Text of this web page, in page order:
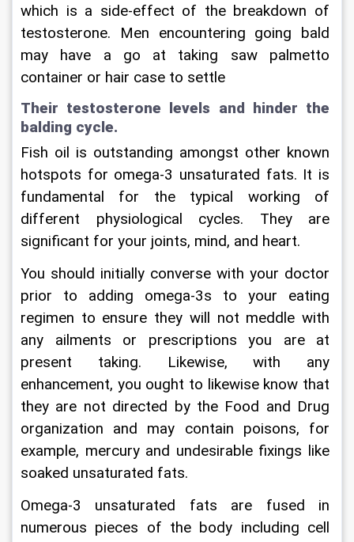
which is a side-effect of the breakdown of
testosterone. Men encountering going bald
may have a go at taking saw palmetto
container or hair case to settle
Their testosterone levels and hinder the
balding cycle.
Fish oil is outstanding amongst other known
hotspots for omega-3 unsaturated fats. It is
fundamental for the typical working of
different physiological cycles. They are
significant for your joints, mind, and heart.
You should initially converse with your doctor
prior to adding omega-3s to your eating
regimen to ensure they will not meddle with
any ailments or prescriptions you are at
present taking. Likewise, with any
enhancement, you ought to likewise know that
they are not directed by the Food and Drug
organization and may contain poisons, for
example, mercury and undesirable fixings like
soaked unsaturated fats.
Omega-3 unsaturated fats are fused in
numerous pieces of the body including cell